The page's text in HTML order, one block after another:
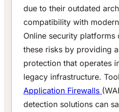
due to their outdated
compatibility with
Online security platforms
these risks by providing
protection that operates
legacy infrastructure.
Application Firewalls
detection solutions can